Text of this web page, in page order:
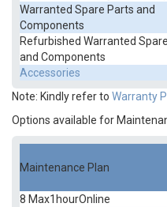
Warranted Spare Parts and
Components
Refurbished Warranted
and Components
Accessories
Note: Kindly refer to Warranty
Options available for
Maintenance Plan
8 Max1hourOnline